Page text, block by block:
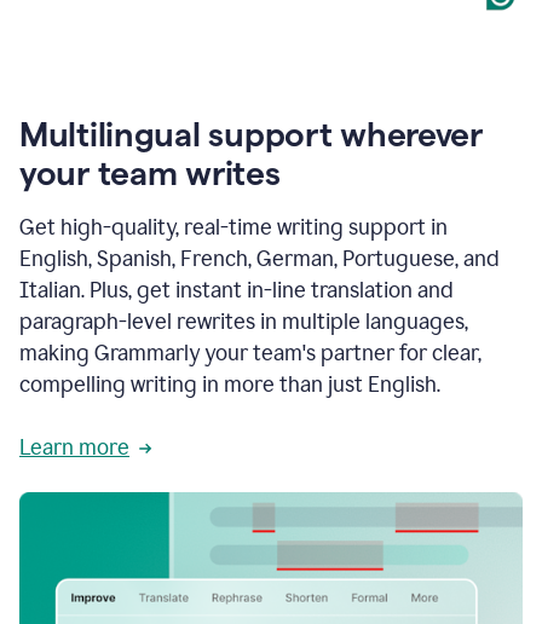
Multilingual support wherever
your team writes
Get high-quality, real-time writing support in
English, Spanish, French, German, Portuguese, and
Italian. Plus, get instant in-line translation and
paragraph-level rewrites in multiple languages,
making Grammarly your team's partner for clear,
compelling writing in more than just English.
Learn more